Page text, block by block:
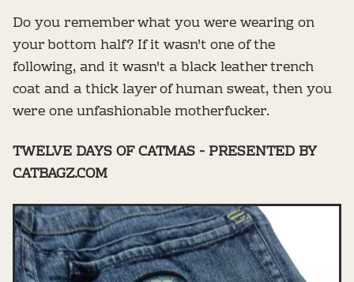
Do you remember what you were wearing on
your bottom half? If it wasn't one of the
following, and it wasn't a black leather trench
coat and a thick layer of human sweat, then you
were one unfashionable motherfucker.
TWELVE DAYS OF CATMAS - PRESENTED BY
CATBAGZ.COM